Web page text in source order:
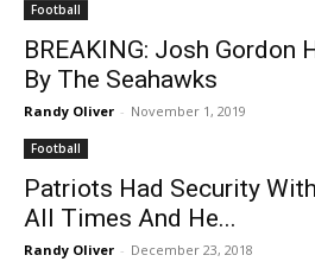
Football
BREAKING: Josh Gordon
By The Seahawks
Randy Oliver - November 1, 2019
Football
Patriots Had Security
All Times And He...
Randy Oliver - December 23, 2018